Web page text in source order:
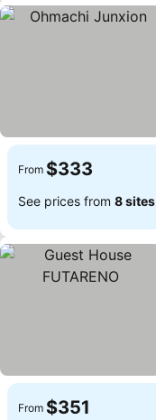
From $333
See prices from 8 sites
From $351